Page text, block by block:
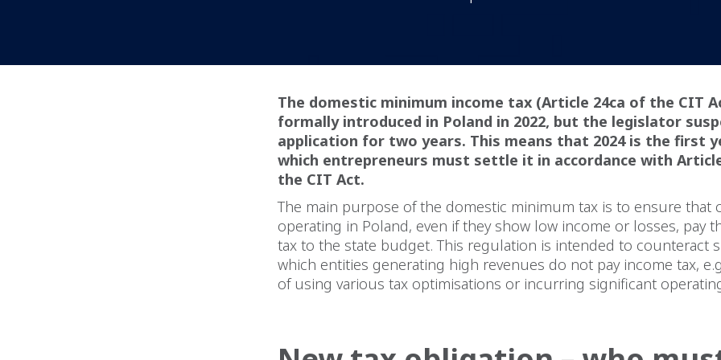
The domestic minimum income tax (Article 24ca of the CIT
formally introduced in Poland in 2022, but the legislator
application for two years. This means that 2024 is the first
which entrepreneurs must settle it in accordance with
the CIT Act.
The main purpose of the domestic minimum tax is to ensure that
operating in Poland, even if they show low income or losses, pay
tax to the state budget. This regulation is intended to counteract
which entities generating high revenues do not pay income tax,
of using various tax optimisations or incurring significant